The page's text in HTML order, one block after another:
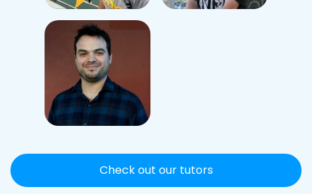
Check out our tutors